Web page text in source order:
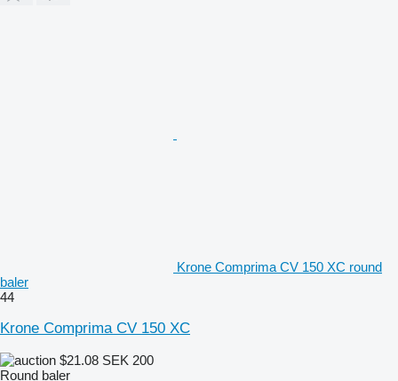
Krone Comprima CV 150 XC round
baler
44
Krone Comprima CV 150 XC
$21.08 SEK 200
Round baler